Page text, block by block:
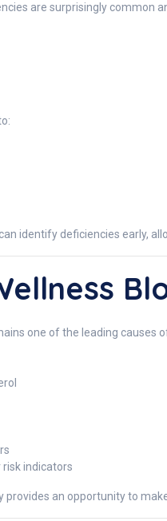
are surprisingly common
identify deficiencies early,
one of the leading
indicators
provides an opportunity to